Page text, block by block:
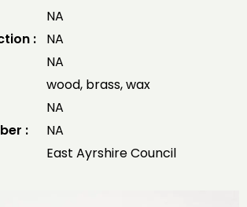
NA
:
NA
NA
wood, brass, wax
NA
:
NA
East Ayrshire Council